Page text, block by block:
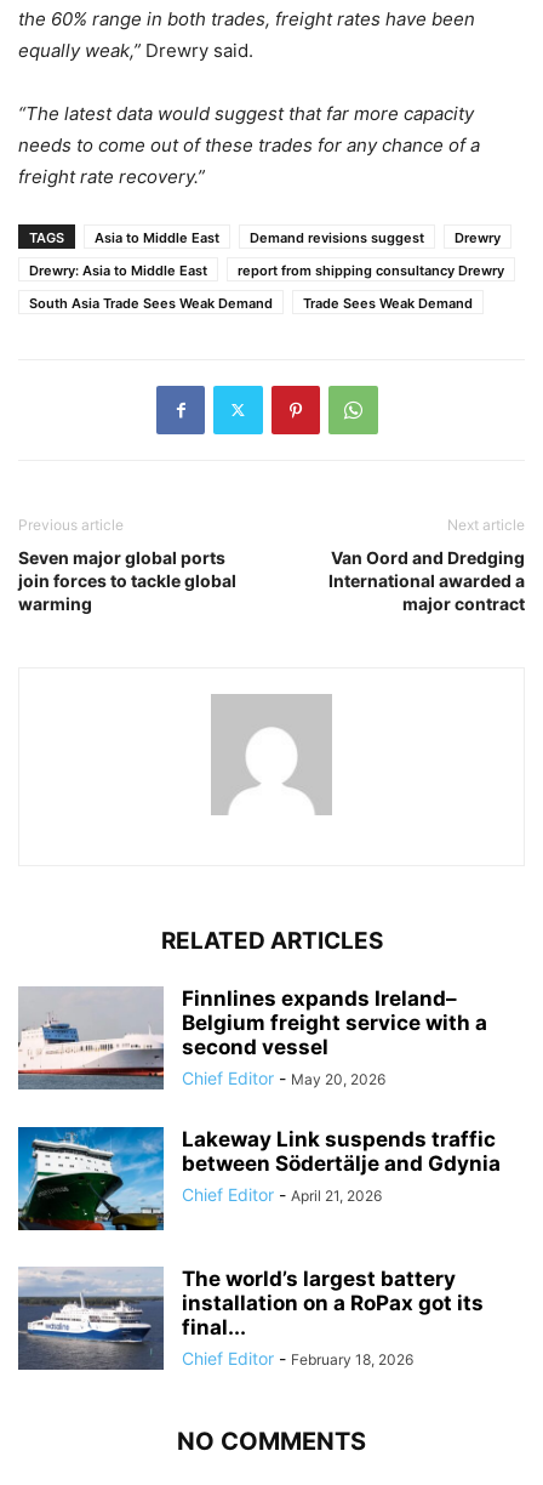
the 60% range in both trades, freight rates have been
equally weak,” Drewry said.
“The latest data would suggest that far more capacity
needs to come out of these trades for any chance of a
freight rate recovery.”
TAGS Asia to Middle East Demand revisions suggest
Drewry
Drewry: Asia to Middle East
report from shipping consultancy Drewry
South Asia Trade Sees Weak Demand
Trade Sees Weak Demand
Previous article
Seven major global ports
join forces to tackle global
warming
Next article
Van Oord and Dredging
International awarded a
major contract
RELATED ARTICLES
Finnlines expands Ireland–
Belgium freight service with a
second vessel
Chief Editor - May 20, 2026
Lakeway Link suspends traffic
between Södertälje and Gdynia
Chief Editor - April 21, 2026
The world’s largest battery
installation on a RoPax got its
final...
Chief Editor - February 18, 2026
NO COMMENTS